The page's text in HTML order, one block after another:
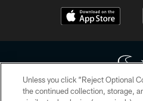
Unless you click “Reject Optional
the continued collection, storage,